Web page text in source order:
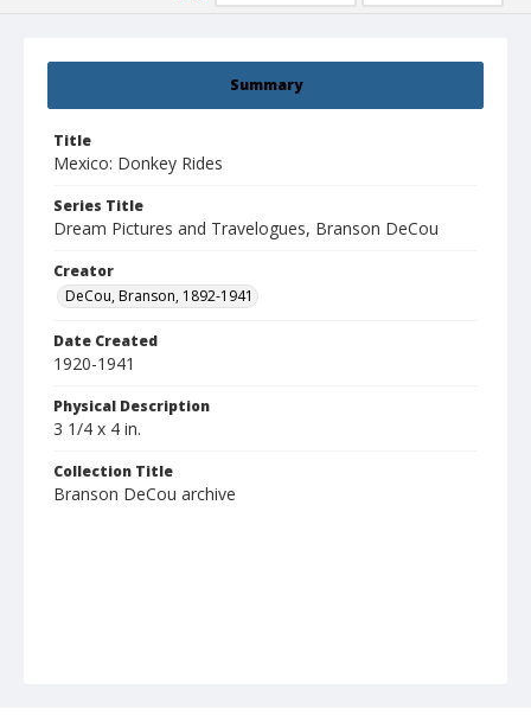
Summary
Title
Mexico: Donkey Rides
Series Title
Dream Pictures and Travelogues, Branson DeCou
Creator
DeCou, Branson, 1892-1941
Date Created
1920-1941
Physical Description
3 1/4 x 4 in.
Collection Title
Branson DeCou archive